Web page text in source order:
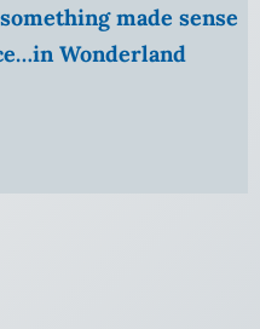
made sense
Wonderland